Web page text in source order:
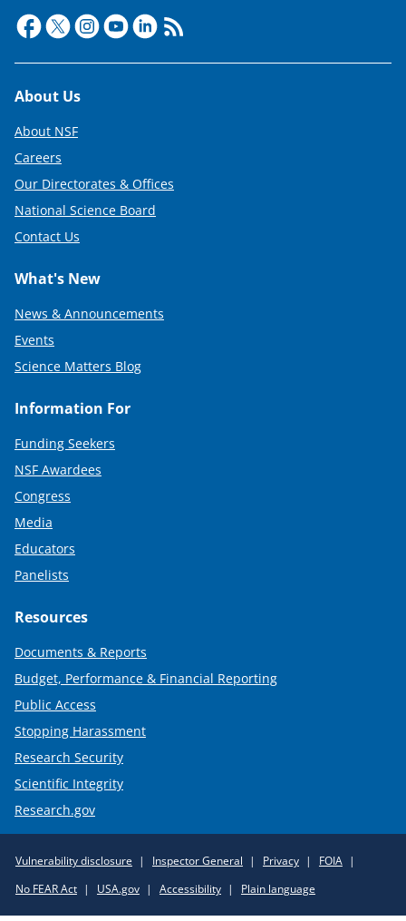
Footer
About Us
About NSF
Careers
Our Directorates & Offices
National Science Board
Contact Us
What's New
News & Announcements
Events
Science Matters Blog
Information For
Funding Seekers
NSF Awardees
Congress
Media
Educators
Panelists
Resources
Documents & Reports
Budget, Performance & Financial Reporting
Public Access
Stopping Harassment
Research Security
Scientific Integrity
Research.gov
Policy
Links
Vulnerability disclosure Inspector General Privacy
FOIA
No FEAR Act
USA.gov Accessibility Plain language